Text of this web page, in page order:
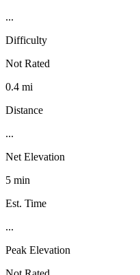
...
Difficulty
Not Rated
0.4 mi
Distance
...
Net Elevation
5 min
Est. Time
...
Peak Elevation